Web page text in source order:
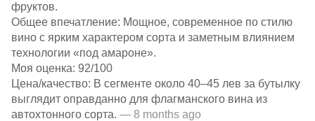
фруктов.​
Общее впечатление: Мощное, современное по стилю
вино с ярким характером сорта и заметным влиянием
технологии «под амароне».​
Моя оценка: 92/100
Цена/качество: В сегменте около 40–45 лев за бутылку
выглядит оправданно для флагманского вина из
автохтонного сорта.​ — 8 months ago